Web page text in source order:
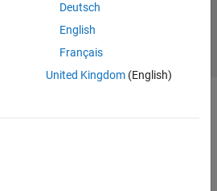
Deutsch
English
Français
United Kingdom(English)